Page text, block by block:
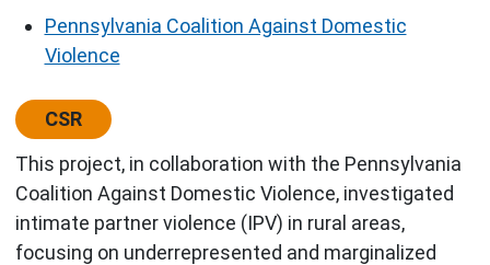
Pennsylvania Coalition Against Domestic
Violence
Center:
CSR
This project, in collaboration with the Pennsylvania
Coalition Against Domestic Violence, investigated
intimate partner violence (IPV) in rural areas,
focusing on underrepresented and marginalized